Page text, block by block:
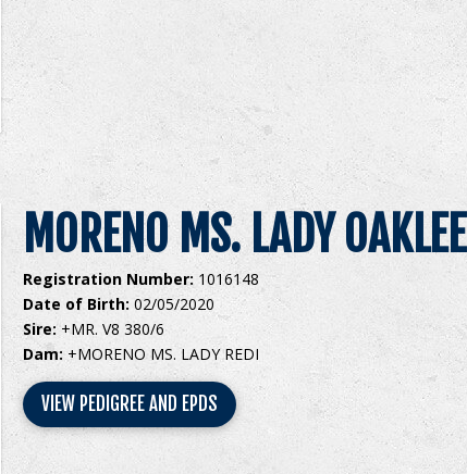
MORENO MS. LADY OAKLEE
Registration Number: 1016148
Date of Birth: 02/05/2020
Sire:+MR. V8 380/6
Dam: +MORENO MS. LADY REDI
VIEW PEDIGREE AND EPDS